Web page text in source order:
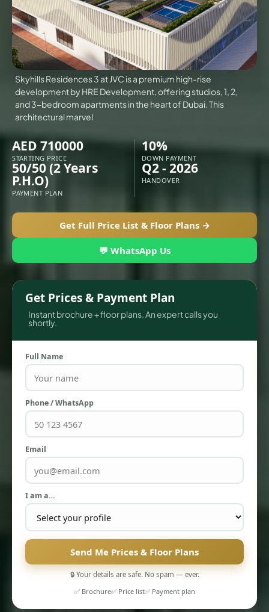
PENTHOUSES
Skyhills Residences 3 at JVC is a premium high-rise
development by HRE Development, offering studios, 1, 2,
and 3-bedroom apartments in the heart of Dubai. This
architectural marvel
AED 710000
STARTING PRICE
10%
DOWN PAYMENT
50/50 (2 Years
P.H.O)
PAYMENT PLAN
Q2 - 2026
HANDOVER
Get Full Price List & Floor Plans →
💬 WhatsApp Us
Get Prices & Payment Plan
Instant brochure + floor plans. An expert calls you
shortly.
Full Name
Phone / WhatsApp
Email
I am a…
Send Me Prices & Floor Plans
🔒 Your details are safe. No spam — ever.
✅ Brochure✅ Price list✅ Payment plan